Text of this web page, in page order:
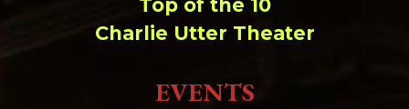
Top of the 10
Charlie Utter Theater
EVENTS